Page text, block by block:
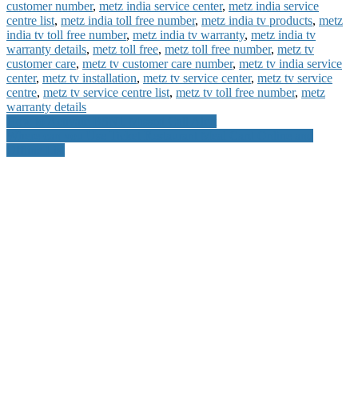
customer number, metz india service center, metz india service
centre list, metz india toll free number, metz india tv products, metz
india tv toll free number, metz india tv warranty, metz india tv
warranty details, metz toll free, metz toll free number, metz tv
customer care, metz tv customer care number, metz tv india service
center, metz tv installation, metz tv service center, metz tv service
centre, metz tv service centre list, metz tv toll free number, metz
warranty details
Post
navigation